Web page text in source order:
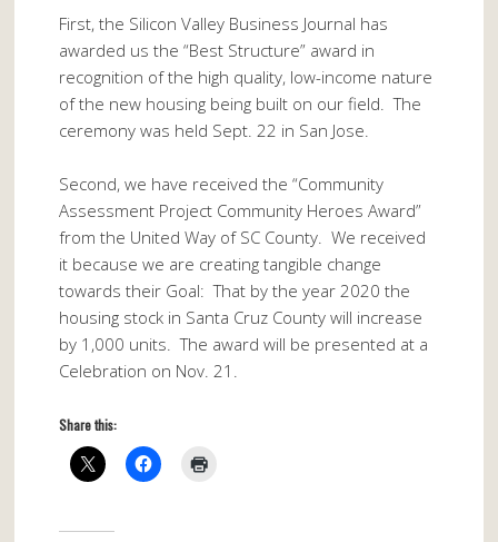
First, the Silicon Valley Business Journal has
awarded us the “Best Structure” award in
recognition of the high quality, low-income nature
of the new housing being built on our field. The
ceremony was held Sept. 22 in San Jose.
Second, we have received the “Community
Assessment Project Community Heroes Award”
from the United Way of SC County. We received
it because we are creating tangible change
towards their Goal: That by the year 2020 the
housing stock in Santa Cruz County will increase
by 1,000 units. The award will be presented at a
Celebration on Nov. 21
Share this: